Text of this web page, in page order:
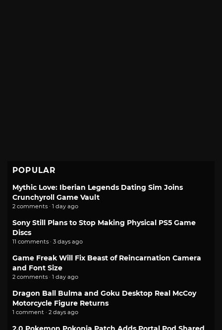
POPULAR
Mythic Love: Iberian Legends Dating Sim Joins
Crunchyroll Game Vault
2 comments · 1 day ago
Sony Still Plans to Stop Making Physical PS5 Game
Discs
11 comments · 3 days ago
Game Freak Will Fix Beast of Reincarnation Camera
and Font Size
2 comments · 1 day ago
Dragon Ball Bulma and Goku Desktop Real McCoy
Motorcycle Figure Returns
1 comment · 2 days ago